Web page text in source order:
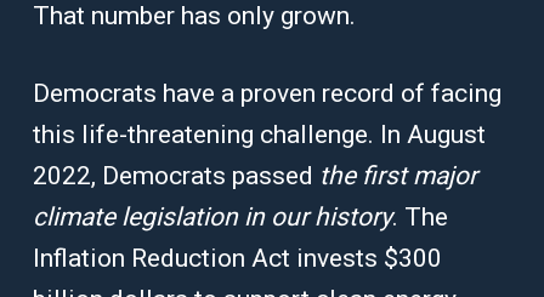
That number has only grown.
Democrats have a proven record of facing
this life-threatening challenge. In August
2022, Democrats passed the first major
climate legislation in our history. The
Inflation Reduction Act invests $300